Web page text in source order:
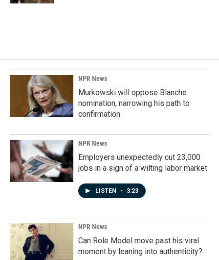
NPR News
Murkowski will oppose Blanche
nomination, narrowing his path to
confirmation
NPR News
Employers unexpectedly cut 23,000
jobs in a sign of a wilting labor market
LISTEN • 3:23
NPR News
Can Role Model move past his viral
moment by leaning into authenticity?